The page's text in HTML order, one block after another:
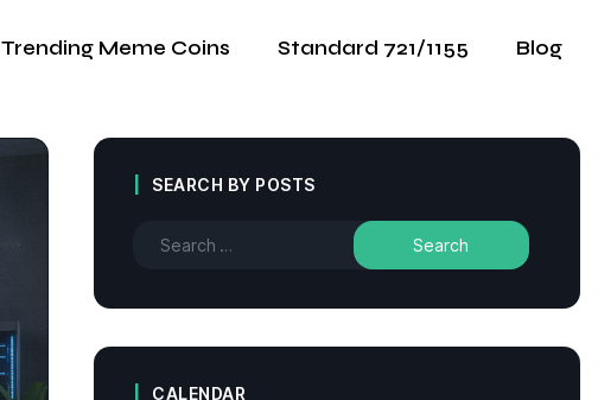
Trending Meme Coins Standard 721/1155 Blog
SEARCH BY POSTS
CALENDAR